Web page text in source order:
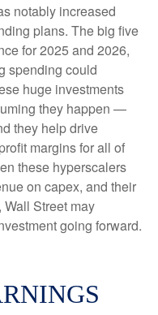
notably increased
plans. The big five
for 2025 and 2026,
spending could
huge investments
they happen —
they help drive
margins for all of
these hyperscalers
on capex, and their
Street may
going forward.